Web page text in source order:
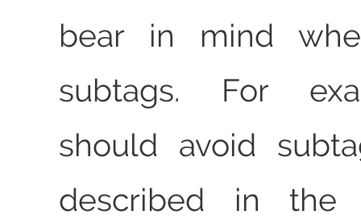
bear in mind
subtags. For
should avoid
described in the